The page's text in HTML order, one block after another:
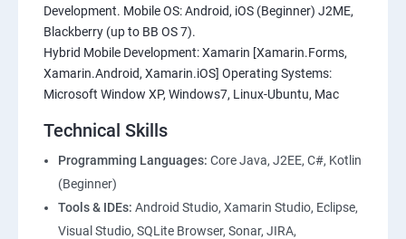
Development. Mobile OS: Android, iOS (Beginner) J2ME,
Blackberry (up to BB OS 7).
Hybrid Mobile Development: Xamarin [Xamarin.Forms,
Xamarin.Android, Xamarin.iOS] Operating Systems:
Microsoft Window XP, Windows7, Linux-Ubuntu, Mac
Technical Skills
Programming Languages: Core Java, J2EE, C#, Kotlin
(Beginner)
Tools & IDEs: Android Studio, Xamarin Studio, Eclipse,
Visual Studio, SQLite Browser, Sonar, JIRA,